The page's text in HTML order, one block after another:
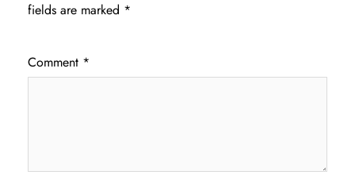
fields are marked *
Comment *